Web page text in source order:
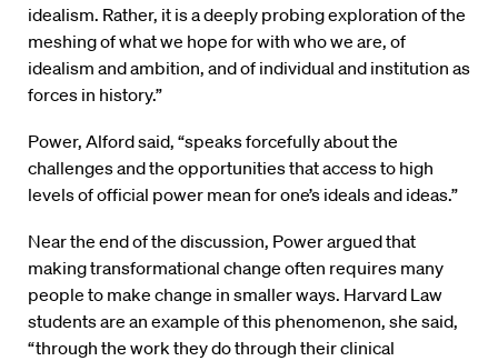
idealism. Rather, it is a deeply probing exploration of the
meshing of what we hope for with who we are, of
idealism and ambition, and of individual and institution as
forces in history.”
Power, Alford said, “speaks forcefully about the
challenges and the opportunities that access to high
levels of official power mean for one’s ideals and ideas.”
Near the end of the discussion, Power argued that
making transformational change often requires many
people to make change in smaller ways. Harvard Law
students are an example of this phenomenon, she said,
“through the work they do through their clinical